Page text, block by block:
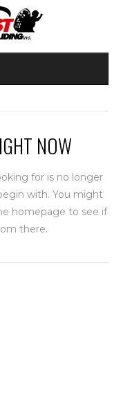
NOW
for is no longer
with. You might
homepage to see if
there.